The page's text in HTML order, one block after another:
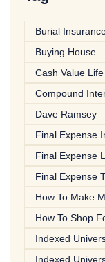
Burial
Buying House
Cash Value
Compound
Dave Ramsey
Final Expense
Final Expense
Final Expense
How To Make
How To Shop
Indexed
Indexed